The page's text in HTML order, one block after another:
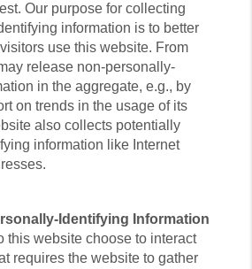
Our purpose for collecting
information is to better
use this website. From
release non-personally-
in the aggregate, e.g., by
on trends in the usage of its
also collects potentially
information like Internet
Identifying Information
this website choose to interact
requires the website to gather